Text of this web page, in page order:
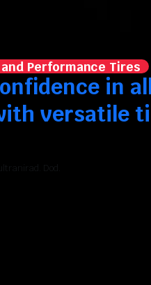
Performance Tires
in
versatile
Dod.